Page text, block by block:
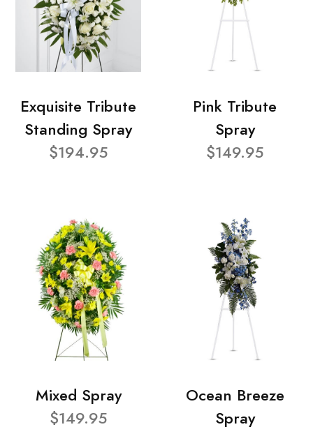
Exquisite Tribute
Standing Spray
$194.95
Pink Tribute
Spray
$149.95
Mixed Spray
$149.95
Ocean Breeze
Spray